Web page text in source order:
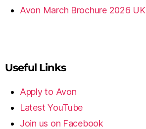
Avon March Brochure 2026 UK
Useful Links
Apply to Avon
Latest YouTube
Join us on Facebook